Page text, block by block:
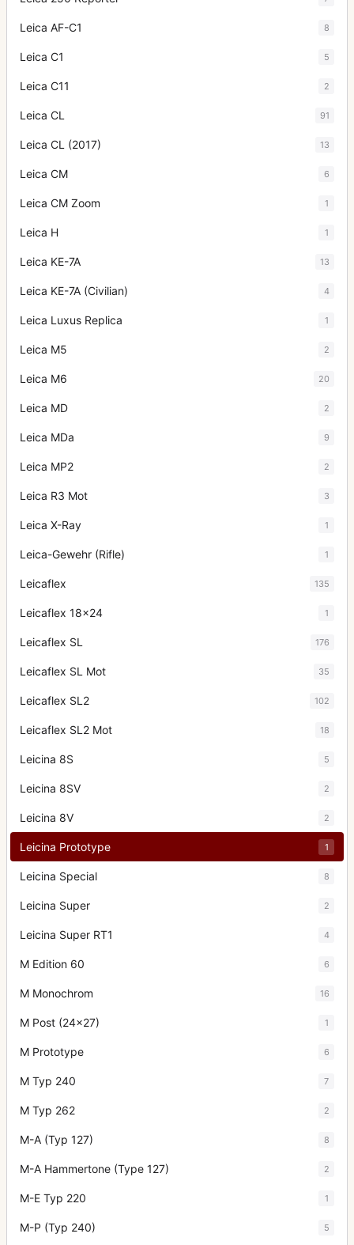
Leica AF-C1 8
Leica C1 5
Leica C11 2
Leica CL 91
Leica CL (2017) 13
Leica CM 6
Leica CM Zoom 1
Leica H 1
Leica KE-7A 13
Leica KE-7A (Civilian) 4
Leica Luxus Replica 1
Leica M5 2
Leica M6 20
Leica MD 2
Leica MDa 9
Leica MP2 2
Leica R3 Mot 3
Leica X-Ray 1
Leica-Gewehr (Rifle) 1
Leicaflex 135
Leicaflex 18x24 1
Leicaflex SL 176
Leicaflex SL Mot 35
Leicaflex SL2 102
Leicaflex SL2 Mot 18
Leicina 8S 5
Leicina 8SV 2
Leicina 8V 2
Leicina Prototype 1
Leicina Special 8
Leicina Super 2
Leicina Super RT1 4
M Edition 60 6
M Monochrom 16
M Post (24x27) 1
M Prototype 6
M Typ 240 7
M Typ 262 2
M-A (Typ 127) 8
M-A Hammertone (Type 127) 2
M-E Typ 220 1
M-P (Typ 240) 5